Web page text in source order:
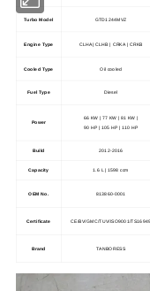
Turbo Model GTD1244MVZ
Engine Type CLHA | CLHB | CRKA | CRKB
Cooled Type Oil cooled
Fuel Type Diesel
Power
66 KW | 77 KW | 81 KW |
90 HP | 105 HP | 110 HP
Build 2012-2016
Capacity 1.6 L | 1598 ccm
OEM No. 813860-0001
Certificate CE/BV/GMC/TUV/ISO9001/TS16949
Brand TANBORESS